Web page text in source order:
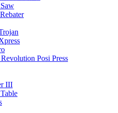
Posi Press
III